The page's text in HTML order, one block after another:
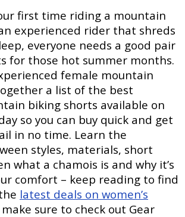
first time riding a mountain
experienced rider that shreds
everyone needs a good pair
for those hot summer months.
female mountain
a list of the best
biking shorts available on
so you can buy quick and get
in no time. Learn the
styles, materials, short
what a chamois is and why it’s
comfort – keep reading to find
latest deals on women’s
make sure to check out Gear